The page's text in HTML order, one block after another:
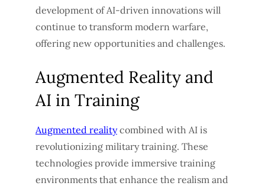
development of AI-driven innovations will
continue to transform modern warfare,
offering new opportunities and challenges.
Augmented Reality and
AI in Training
Augmented realitycombined with AI is
revolutionizing military training. These
technologies provide immersive training
environments that enhance the realism and